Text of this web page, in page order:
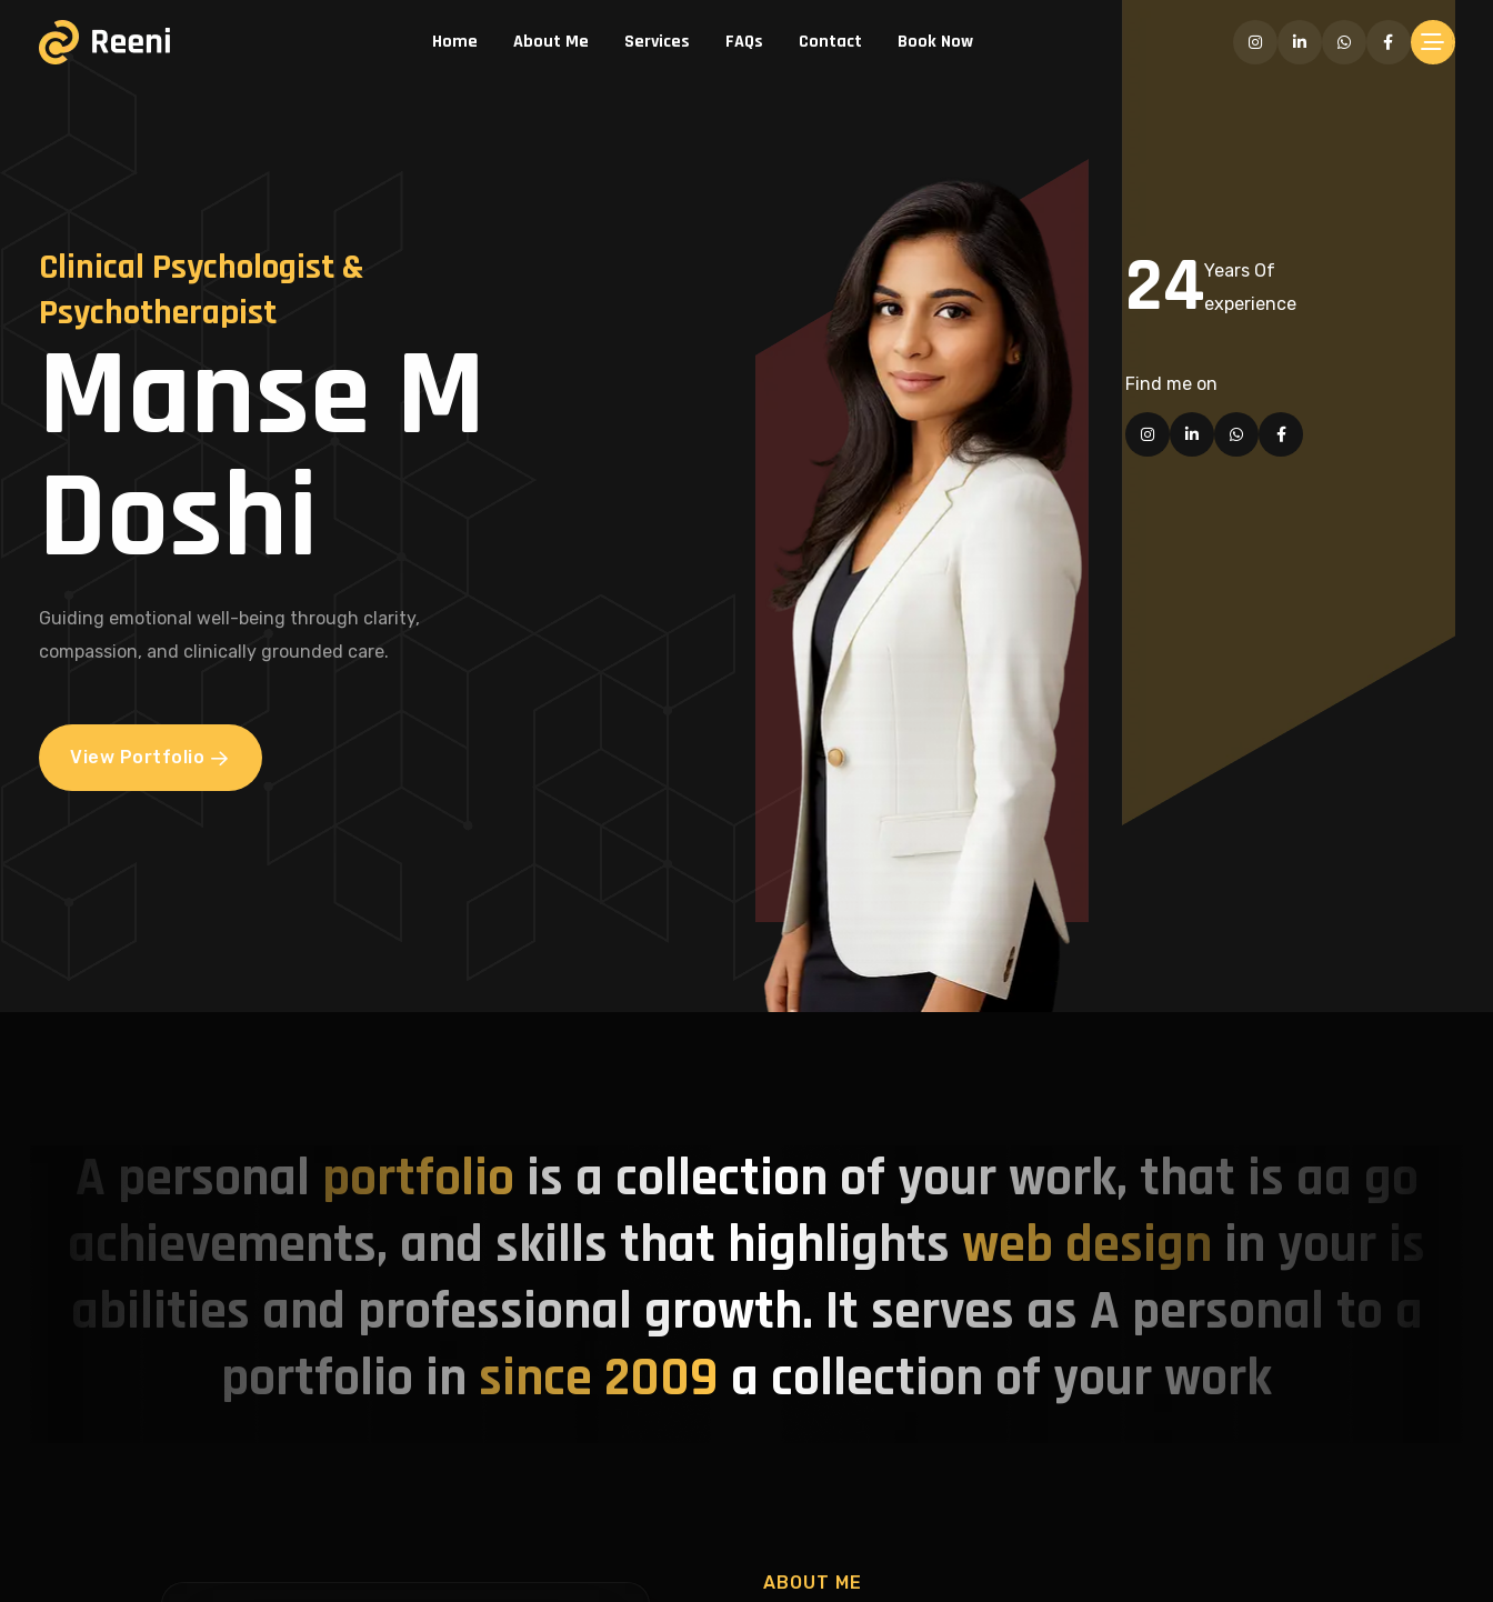
Home About Me Services FAQs Contact Book Now
Clinical Psychologist &
Psychotherapist
Manse M
Doshi
Guiding emotional well-being through clarity,
compassion, and clinically grounded care.
View Portfolio
24Years Of
experience
Find me on
A personal portfolio is a collection of your work, that is aa go
achievements, and skills that highlights web design in your is
abilities and professional growth. It serves as A personal to a
portfolio in since 2009 a collection of your work
ABOUT ME